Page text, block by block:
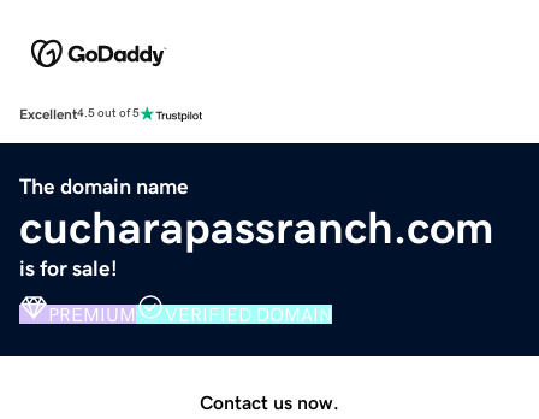
Excellent4.5 out of 5
The domain name
cucharapassranch.com
is for sale!
PREMIUM VERIFIED DOMAIN
Contact us now.